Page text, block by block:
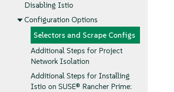
Disabling Istio
Configuration Options
Selectors and Scrape Configs
Additional Steps for Project
Network Isolation
Additional Steps for Installing
Istio on SUSE® Rancher Prime: